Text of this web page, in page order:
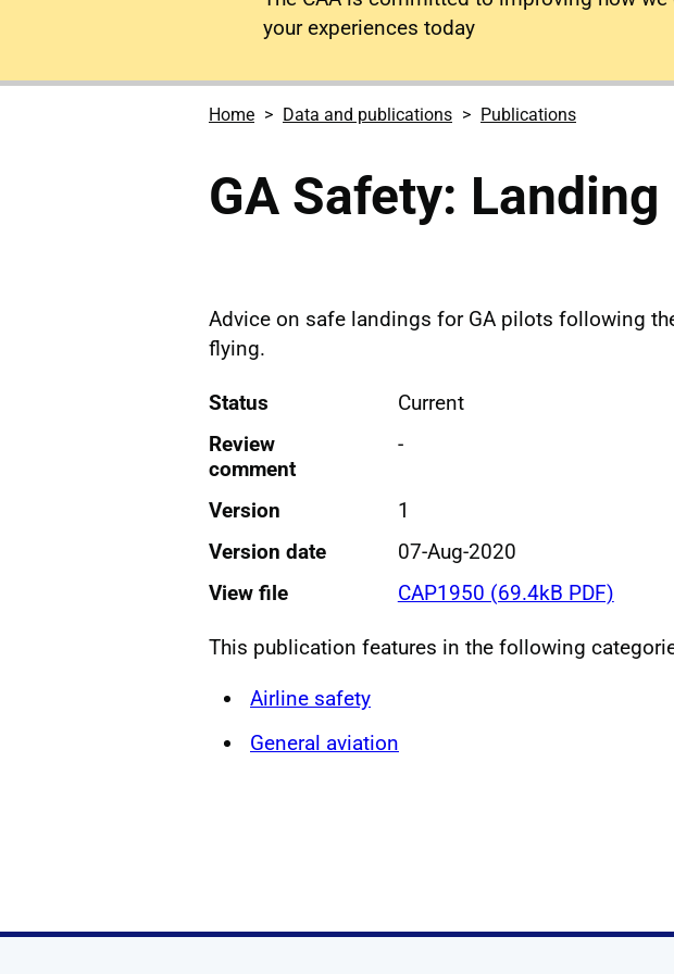
your experiences today
Home Data and publications Publications
GA Safety:
Advice on safe landings for GA pilots following
flying.
Status
Current
Review
comment
-
Version
1
Version date
07-Aug-2020
View file
CAP1950 (69.4kB PDF)
This publication features in the following
Airline safety
General aviation